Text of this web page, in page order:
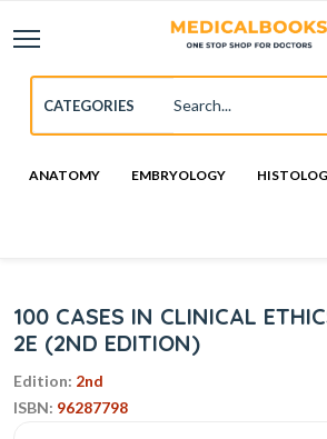
ANATOMY EMBRYOLOGY
100 CASES IN CLINICAL
2E (2ND EDITION)
Edition: 2nd
ISBN: 96287798